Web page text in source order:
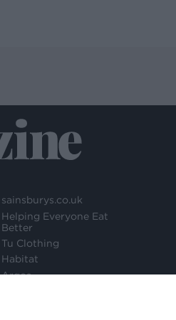
sainsburys.co.uk
Helping Everyone Eat
Better
Tu Clothing
Habitat
Argos